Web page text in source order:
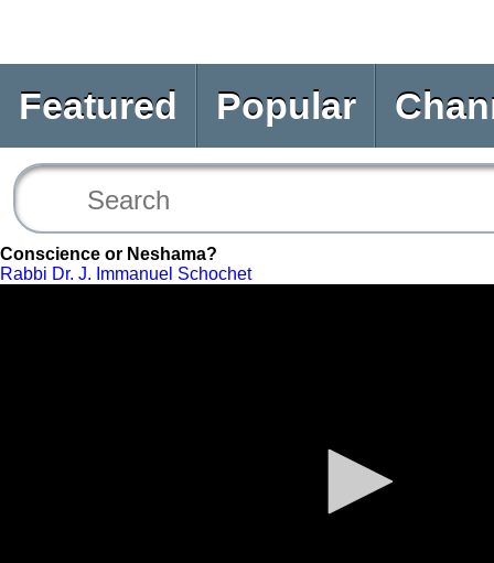
Featured Popular
Conscience or Neshama?
Rabbi Dr. J. Immanuel Schochet